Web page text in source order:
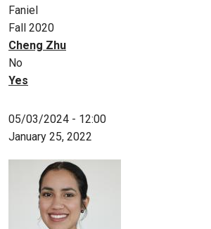
Faniel
Fall 2020
Cheng Zhu
No
Yes
05/03/2024 - 12:00
January 25, 2022